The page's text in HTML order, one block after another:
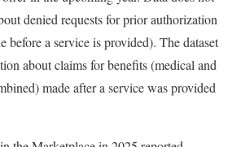
denied requests for prior authorization
before a service is provided). The dataset
about claims for benefits (medical and
made after a service was provided